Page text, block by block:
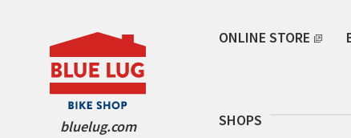
bluelug.com
ONLINE STORE
SHOPS